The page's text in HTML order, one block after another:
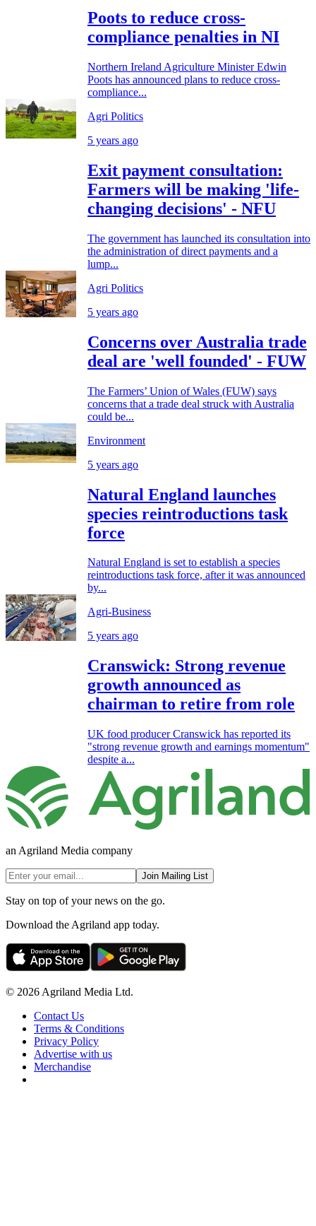
Poots to reduce cross-
compliance penalties in NI
Northern Ireland Agriculture Minister Edwin
Poots has announced plans to reduce cross-
compliance...
Agri Politics
5 years ago
Exit payment consultation:
Farmers will be making 'life-
changing decisions' - NFU
The government has launched its consultation into
the administration of direct payments and a
lump...
Agri Politics
5 years ago
Concerns over Australia trade
deal are 'well founded' - FUW
The Farmers’ Union of Wales (FUW) says
concerns that a trade deal struck with Australia
could be...
Environment
5 years ago
Natural England launches
species reintroductions task
force
Natural England is set to establish a species
reintroductions task force, after it was announced
by...
Agri-Business
5 years ago
Cranswick: Strong revenue
growth announced as
chairman to retire from role
UK food producer Cranswick has reported its
"strong revenue growth and earnings momentum"
despite a...
an Agriland Media company
Join Mailing List
Stay on top of your news on the go.
Download the Agriland app today.
© 2026 Agriland Media Ltd.
Contact Us
Terms & Conditions
Privacy Policy
Advertise with us
Merchandise